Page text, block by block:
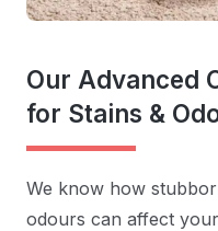
Our Advanced
for Stains &
We know how
odours can affect